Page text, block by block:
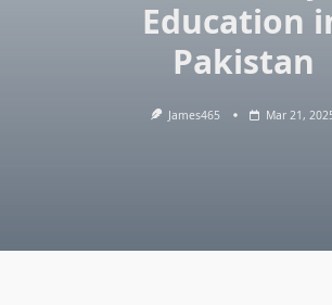
Education
Pakistan
James465 Mar 21,